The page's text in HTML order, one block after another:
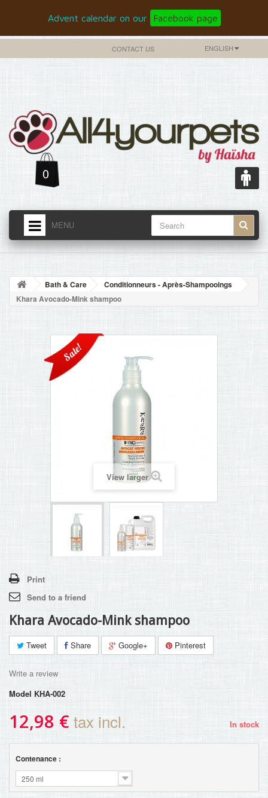
Advent calendar on our Facebook page
ENGLISH
CONTACT US
0
MENU
HOME
BLOG
HOME
Bath & Care
Conditionneurs - Après-Shampooings
Khara Avocado-Mink shampoo
Sale!
View larger
Print
Send to a friend
Khara Avocado-Mink shampoo
Tweet Share Google+ Pinterest
Write a review
Model KHA-002
12,98 € tax incl. In stock
Contenance :
250 ml